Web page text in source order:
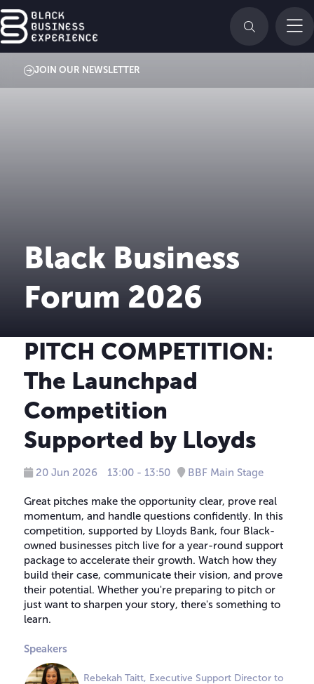
JOIN OUR NEWSLETTER
Black Business
Forum 2026
PITCH COMPETITION:
The Launchpad
Competition
Supported by Lloyds
20 Jun 2026 13:00 - 13:50 BBF Main Stage
Great pitches make the opportunity clear, prove real
momentum, and handle questions confidently. In this
competition, supported by Lloyds Bank, four Black-
owned businesses pitch live for a year-round support
package to accelerate their growth. Watch how they
build their case, communicate their vision, and prove
their potential. Whether you're preparing to pitch or
just want to sharpen your story, there's something to
learn.
Speakers
Rebekah Taitt, Executive Support Director to